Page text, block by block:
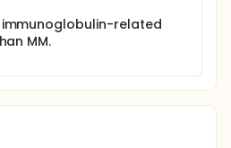
related
MM.